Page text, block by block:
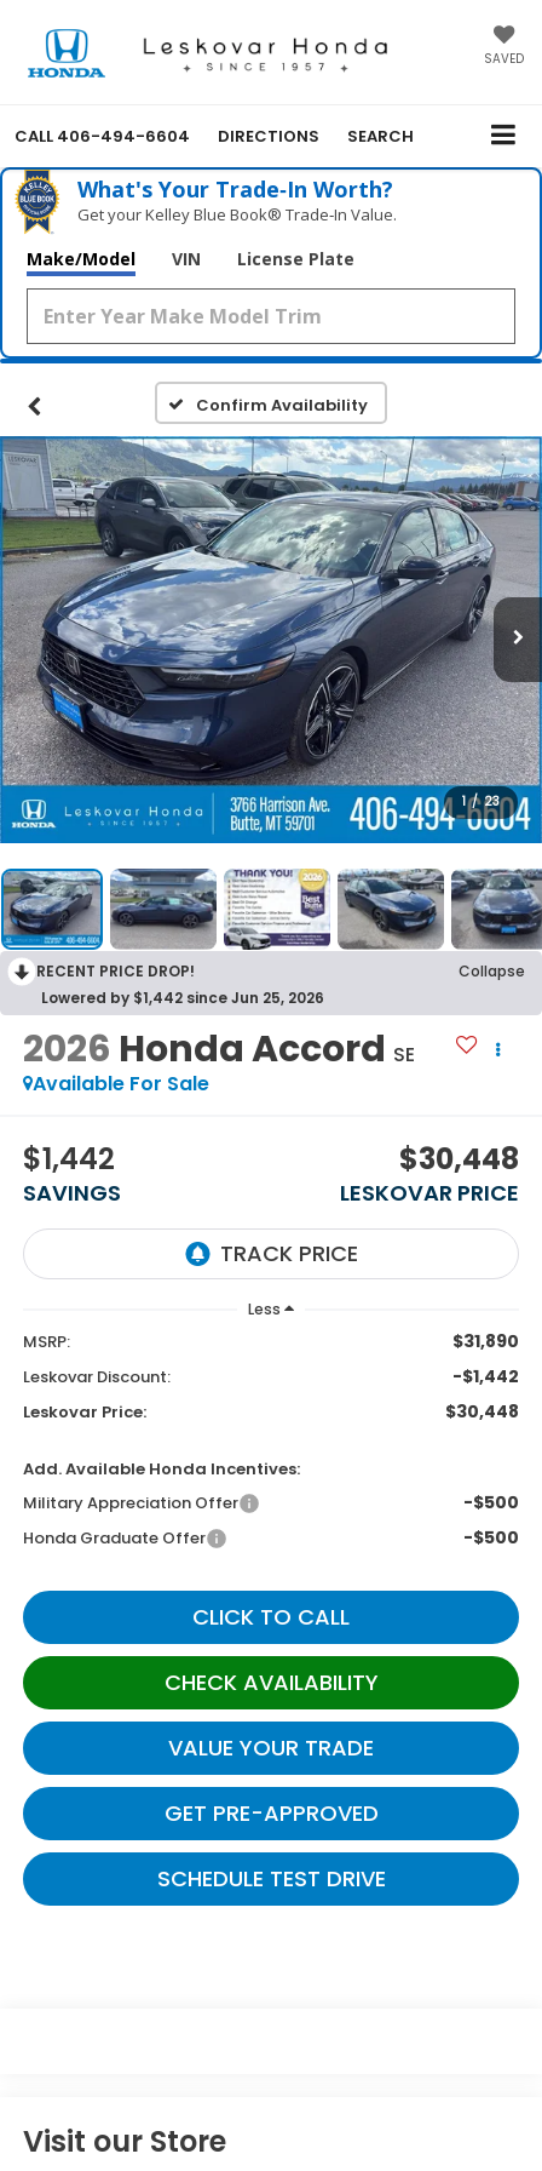
SAVED
CALL 406-494-6604 DIRECTIONS SEARCH
What's Your Trade‑In Worth?
Get your Kelley Blue Book® Trade‑In Value.
Make/Model VIN License Plate
Confirm Availability
1 / 23
RECENT PRICE DROP!
Collapse
Lowered by $1,442 since Jun 25, 2026
2026 Honda Accord SE
Available For Sale
$1,442
SAVINGS
$30,448
LESKOVAR PRICE
Less
MSRP: $31,890
Leskovar Discount: -$1,442
Leskovar Price: $30,448
Add. Available Honda Incentives:
Military Appreciation Offer
-$500
Honda Graduate Offer -$500
CLICK TO CALL
CHECK AVAILABILITY
VALUE YOUR TRADE
GET PRE-APPROVED
SCHEDULE TEST DRIVE
Visit our Store